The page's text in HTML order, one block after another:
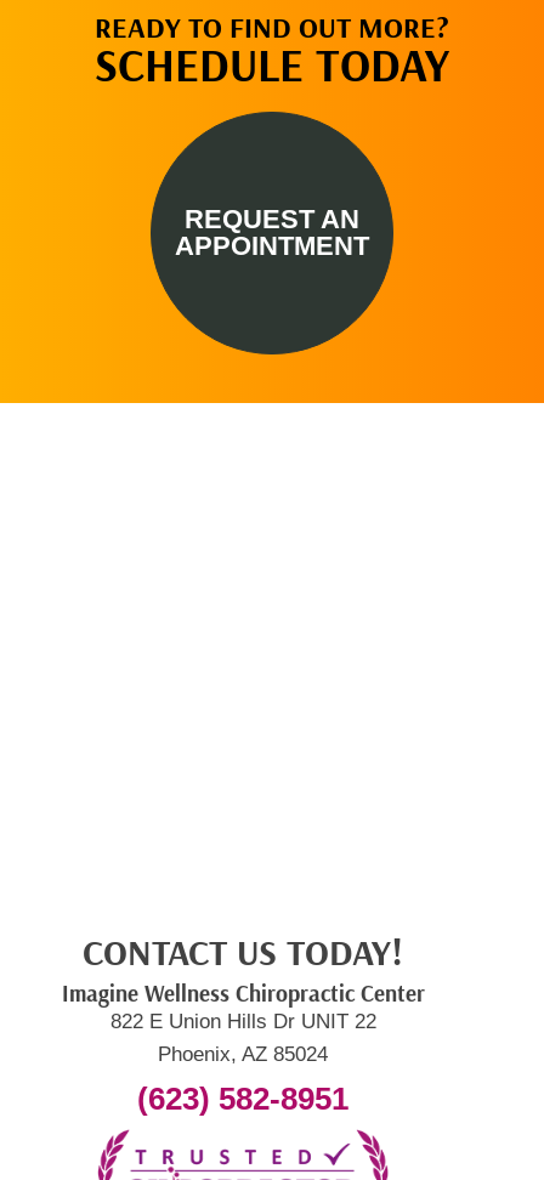
READY TO FIND OUT MORE?
SCHEDULE TODAY
REQUEST AN
APPOINTMENT
CONTACT US TODAY!
Imagine Wellness Chiropractic Center
822 E Union Hills Dr UNIT 22
Phoenix, AZ 85024
(623) 582-8951